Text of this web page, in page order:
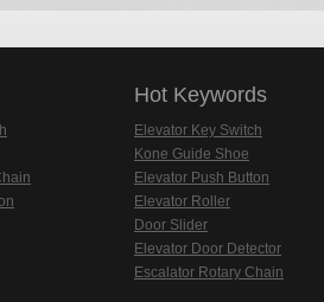
Hot Keywords
Elevator Key Switch
Kone Guide Shoe
Elevator Push Button
Elevator Roller
Door Slider
Elevator Door Detector
Escalator Rotary Chain